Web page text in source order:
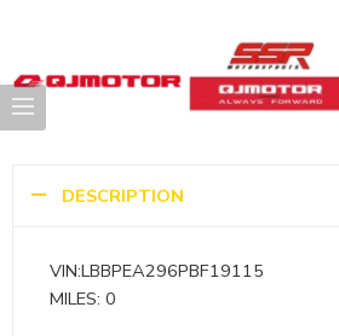
DESCRIPTION
VIN:LBBPEA296PBF19115
MILES: 0